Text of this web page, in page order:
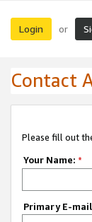
Login or
Contact
Please fill out
Your Name: *
Primary E-